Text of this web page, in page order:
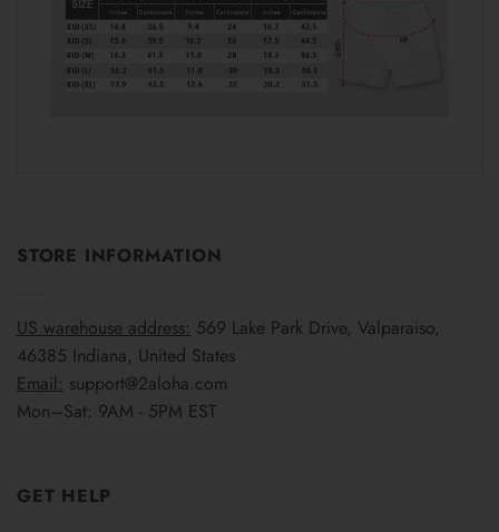
STORE INFORMATION
US warehouse address: 569 Lake Park Drive, Valparaiso,
46385 Indiana, United States
Email: support@2aloha.com
Mon–Sat: 9AM - 5PM EST
GET HELP